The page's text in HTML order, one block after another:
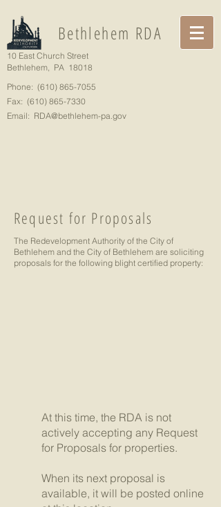
Bethlehem RDA
10 East Church Street
Bethlehem, PA 18018
Phone: (610) 865-7055
Fax: (610) 865-7330
Email: RDA@bethlehem-pa.gov
Request for Proposals
The Redevelopment Authority of the City of
Bethlehem and the City of Bethlehem are soliciting
proposals for the following blight certified property:
At this time, the RDA is not
actively accepting any Request
for Proposals for properties.
When its next proposal is
available, it will be posted online